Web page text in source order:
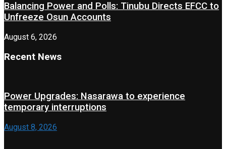
Balancing Power and Polls: Tinubu Directs EFCC to
Unfreeze Osun Accounts
August 6, 2026
Recent News
Power Upgrades: Nasarawa to experience
temporary interruptions
August 8, 2026